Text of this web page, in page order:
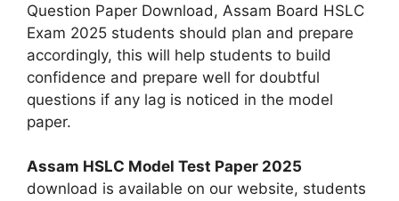
Question Paper Download, Assam Board HSLC
Exam 2025 students should plan and prepare
accordingly, this will help students to build
confidence and prepare well for doubtful
questions if any lag is noticed in the model
paper.
Assam HSLC Model Test Paper 2025
download is available on our website, students